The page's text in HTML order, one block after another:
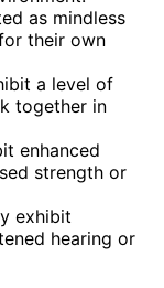
as mindless
their own
a level of
together in
enhanced
strength or
exhibit
hearing or